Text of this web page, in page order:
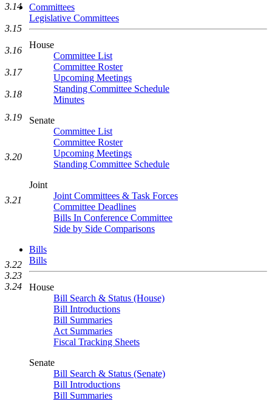
Committees
Legislative Committees
House
Committee List
Committee Roster
Upcoming Meetings
Standing Committee Schedule
Minutes
Senate
Committee List
Committee Roster
Upcoming Meetings
Standing Committee Schedule
Joint
Joint Committees & Task Forces
Committee Deadlines
Bills In Conference Committee
Side by Side Comparisons
Bills
Bills
House
Bill Search & Status (House)
Bill Introductions
Bill Summaries
Act Summaries
Fiscal Tracking Sheets
Senate
Bill Search & Status (Senate)
Bill Introductions
Bill Summaries
3.14
3.15
3.16
3.17
3.18
3.19
3.20
3.21
3.22
3.23
3.24